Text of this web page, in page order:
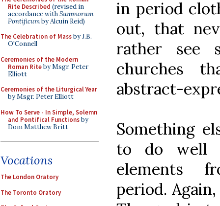
Rite Described (revised in
accordance withSummorum
Pontificumby Alcuin Reid)
The Celebration of Massby J.B.
O'Connell
Ceremonies of the Modern
Roman Riteby Msgr. Peter
Elliott
Ceremonies of the Liturgical Year
by Msgr. Peter Elliott
How To Serve - In Simple, Solemn
and Pontifical Functionsby
Dom Matthew Britt
Vocations
The London Oratory
The Toronto Oratory
in period
out, that
rather see
churches
abstract-
Something
to do well
elements
period.